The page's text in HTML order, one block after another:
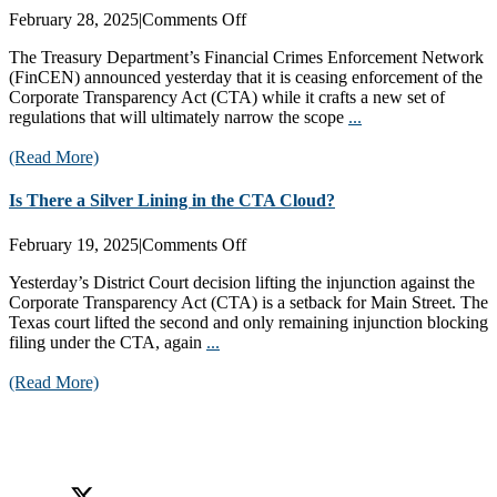
February 28, 2025|Comments Offon
Pauses
CTA
Enforcement!
The Treasury Department’s Financial Crimes Enforcement Network
(FinCEN) announced yesterday that it is ceasing enforcement of the
Corporate Transparency Act (CTA) while it crafts a new set of
regulations that will ultimately narrow the scope ...
(Read More)
Is There a Silver Lining in the CTA Cloud?
February 19, 2025|Comments Offon
There
a
Silver
Yesterday’s District Court decision lifting the injunction against the
Corporate Transparency Act (CTA) is a setback for Main Street. The
Texas court lifted the second and only remaining injunction blocking
filing under the CTA, again ...
(Read More)